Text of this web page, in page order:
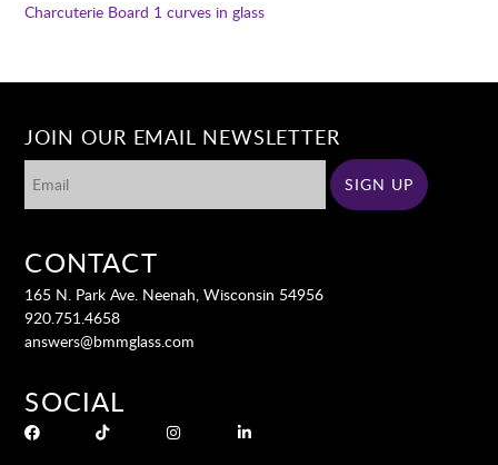
Charcuterie Board 1 curves in glass
JOIN OUR EMAIL NEWSLETTER
CONTACT
165 N. Park Ave. Neenah, Wisconsin 54956
920.751.4658
answers@bmmglass.com
SOCIAL